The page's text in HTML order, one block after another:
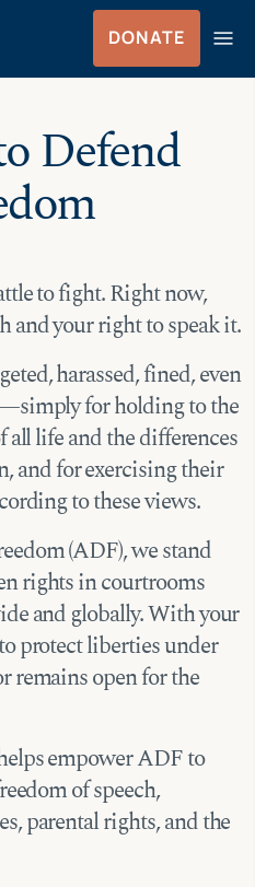
DONATE menu
Menu
Defend
to fight. Right now,
and your right to speak it.
harassed, fined, even
for holding to the
life and the differences
and for exercising their
to these views.
(ADF), we stand
rights in courtrooms
and globally. With your
protect liberties under
remains open for the
empower ADF to
of speech,
parental rights, and the